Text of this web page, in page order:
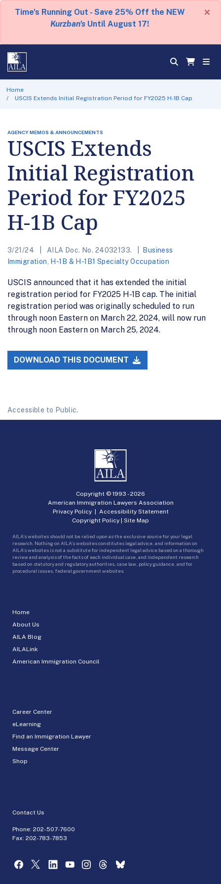
Time's Running Out - Save 25% Off the NEW
Kurzban's Until August 17!
×
Home
USCIS Extends Initial Registration Period for FY2025 H-1B Cap
AGENCY MEMOS & ANNOUNCEMENTS
USCIS Extends
Initial Registration
Period for FY2025
H-1B Cap
3/21/24 AILA Doc. No. 24032133.
Business
Immigration
H-1B & H-1B1 Specialty Occupation
USCIS announced that it has extended the initial
registration period for FY2025 H-1B cap. The initial
registration period was originally scheduled to run
through noon Eastern on March 22, 2024, will now run
through noon Eastern on March 25, 2024.
DOWNLOAD THIS DOCUMENT
Accessible to Public.
Home
About Us
AILA Blog
AILALink
American Immigration Council
Career Center
eLearning
Find an Immigration Lawyer
Message Center
Shop
Contact Us
Phone: 202-507-7600
Fax: 202-783-7853
Copyright © 1993 -2026
American Immigration Lawyers Association
Privacy Policy| Accessibility Statement
Copyright Policy | Site Map
AILA’s websites should not be relied upon as the exclusive source for your legal
research. Nothing on AILA’s websites constitutes legal advice, and information on
AILA’s websites is not a substitute for independent legal advice based on a thorough
review and analysis of the facts of each individual case, and independent research
based on statutory and regulatory authorities, case law, policy guidance, and for
procedural issues, federal government websites.